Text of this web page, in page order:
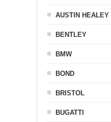
AUSTIN HEALEY
BENTLEY
BMW
BOND
BRISTOL
BUGATTI